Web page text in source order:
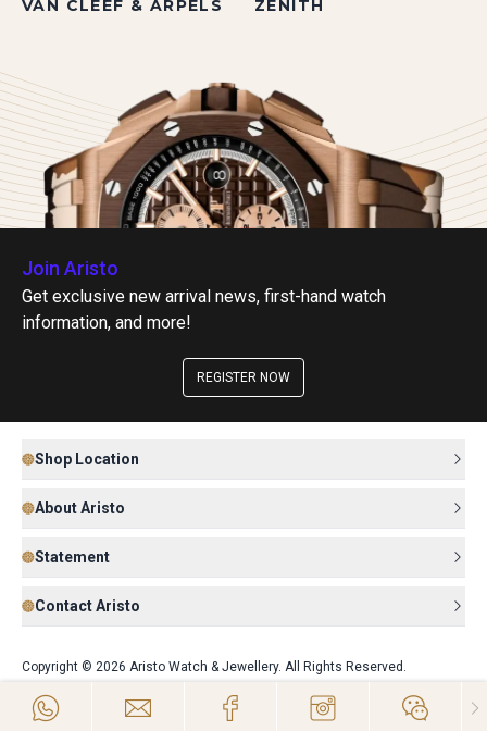
VAN CLEEF & ARPELS ZENITH
Join Aristo
Get exclusive new arrival news, first-hand watch
information, and more!
REGISTER NOW
Shop Location
About Aristo
Statement
Contact Aristo
Copyright © 2026 Aristo Watch & Jewellery. All Rights Reserved.